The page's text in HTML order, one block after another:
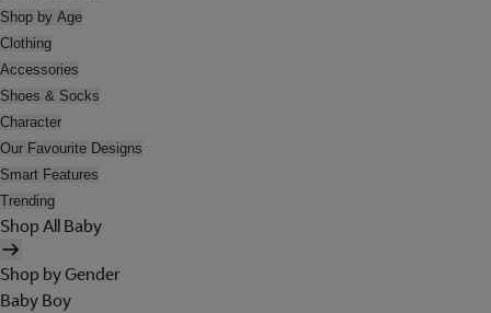
Shop by Age
Clothing
Accessories
Shoes & Socks
Character
Our Favourite Designs
Smart Features
Trending
Shop All Baby
Shop by Gender
Baby Boy